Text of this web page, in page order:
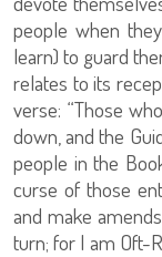
people when
learn) to guard
relates to its
verse: “Those
down, and the
people in the
curse of those
and make
turn; for I am Oft-